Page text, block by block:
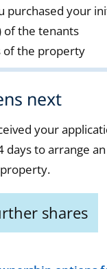
purchased your
of the tenants
of the property
next
your
days to arrange
shares